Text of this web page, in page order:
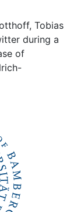
Tobias
during a
of